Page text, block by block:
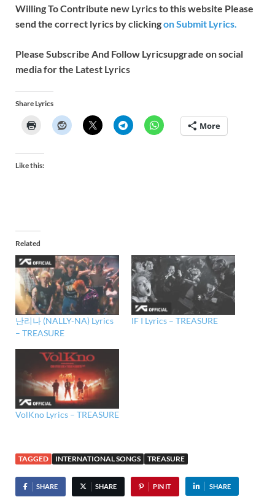
Willing To Contribute new Lyrics to this website Please
send the correct lyrics by clickingon Submit Lyrics.
Please Subscribe And Follow Lyricsupgrade on social
media for the Latest Lyrics
Share Lyrics
More
Like this:
Related
난리나 (NALLY-NA) Lyrics
– TREASURE
IF I Lyrics – TREASURE
VolKno Lyrics – TREASURE
TAGGED INTERNATIONAL SONGS TREASURE
SHARE SHARE PIN IT SHARE